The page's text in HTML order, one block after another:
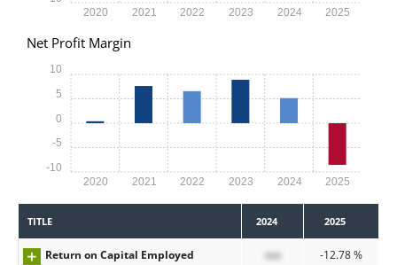
2020 2021 2022 2023 2024 2025
Net Profit Margin
2020 2021 2022 2023 2024 2025
-10
-5
0
5
10
TITLE 2024 2025
Return on Capital Employed xxx -12.78 %